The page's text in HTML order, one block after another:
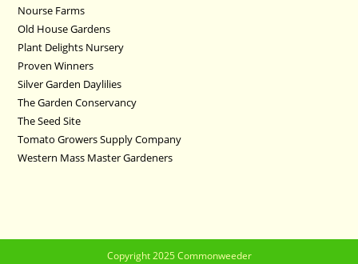
Nourse Farms
Old House Gardens
Plant Delights Nursery
Proven Winners
Silver Garden Daylilies
The Garden Conservancy
The Seed Site
Tomato Growers Supply Company
Western Mass Master Gardeners
Copyright 2025 Commonweeder